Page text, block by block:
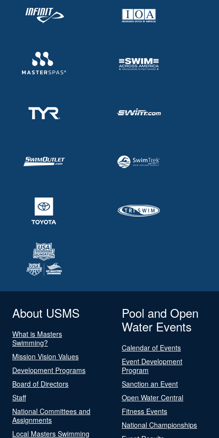
About USMS
What is Masters
Swimming?
Mission Vision Values
Development Programs
Board of Directors
Staff
National Committees and
Assignments
Local Masters Swimming
Pool and Open
Water Events
Calendar of Events
Event Development
Program
Sanction an Event
Open Water Central
Fitness Events
National Championships